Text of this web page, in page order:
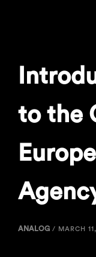
to the
ANALOG / MARCH